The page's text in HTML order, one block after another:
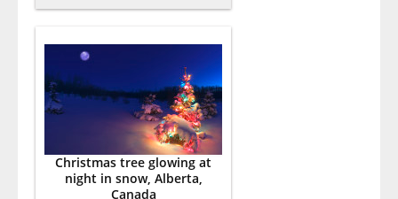
Christmas tree glowing at
night in snow, Alberta,
Canada